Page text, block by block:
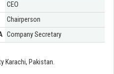
CEO
Chairperson
Company Secretary
Karachi, Pakistan.